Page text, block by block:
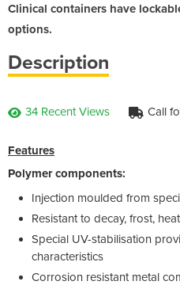
Clinical containers have
options.
Description
34 Recent Views Call
Features
Polymer components:
Injection moulded from
Resistant to decay, frost,
Special UV-stabilisation
characteristics
Corrosion resistant metal